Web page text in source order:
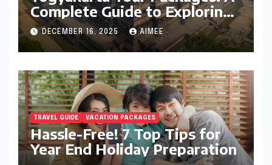
Complete Guide to Exploring
Java’s Cultural Heart
DECEMBER 16, 2025 AIMEE
TRAVEL GUIDE VACATION PACKAGES
Hassle-Free! 7 Top Tips for
Year End Holiday Preparation